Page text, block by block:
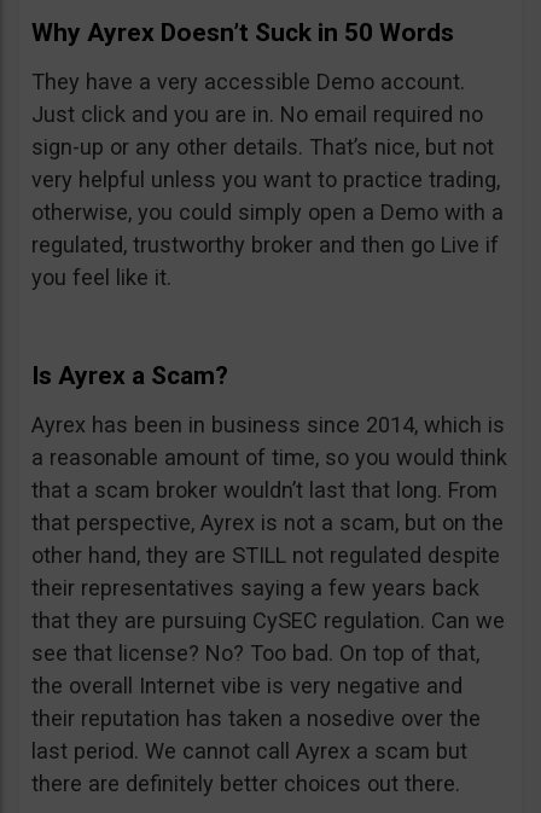
Why Ayrex Doesn’t Suck in 50 Words
They have a very accessible Demo account.
Just click and you are in. No email required no
sign-up or any other details. That’s nice, but not
very helpful unless you want to practice trading,
otherwise, you could simply open a Demo with a
regulated, trustworthy broker and then go Live if
you feel like it.
Is Ayrex a Scam?
Ayrex has been in business since 2014, which is
a reasonable amount of time, so you would think
that a scam broker wouldn’t last that long. From
that perspective, Ayrex is not a scam, but on the
other hand, they are STILL not regulated despite
their representatives saying a few years back
that they are pursuing CySEC regulation. Can we
see that license? No? Too bad. On top of that,
the overall Internet vibe is very negative and
their reputation has taken a nosedive over the
last period. We cannot call Ayrex a scam but
there are definitely better choices out there.